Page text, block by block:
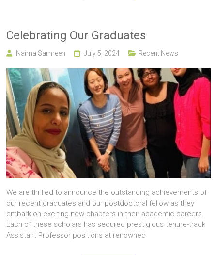
Celebrating Our Graduates
Naima Samreen July 5, 2024 Recent News
We are thrilled to announce the outstanding achievements of
our recent graduates and our postdoctoral fellow as they
embark on exciting new chapters in their academic careers.
Each of these scholars has secured prestigious tenure-track
Assistant Professor positions at renowned